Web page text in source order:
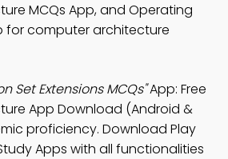
MCQs App, and Operating
for computer architecture
Set Extensions MCQs"App: Free
App Download (Android &
proficiency. Download Play
Apps with all functionalities